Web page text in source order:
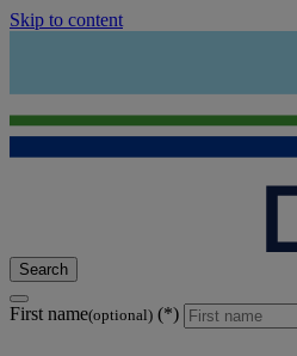
Skip to content
Search
First name(optional)